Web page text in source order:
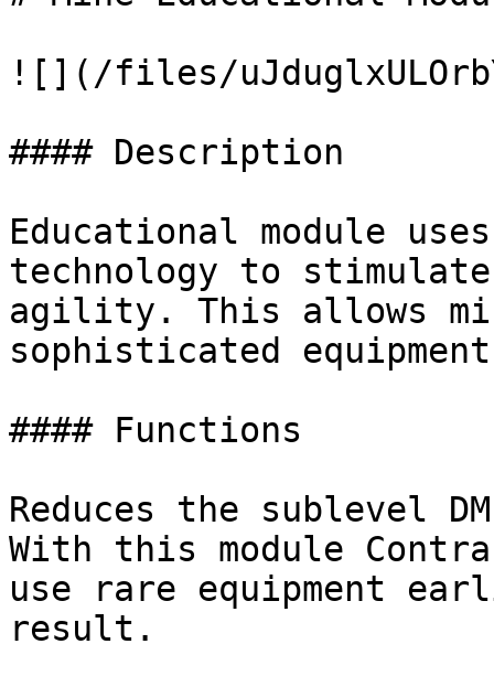
![](/files/
#### Description
Educational module
technology to
agility. This allows
sophisticated
#### Functions
Reduces the sublevel
With this module
use rare equipment
result.